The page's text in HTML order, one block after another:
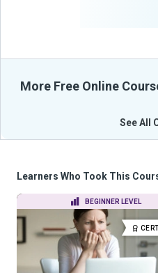
More Free Online
See All
Learners Who Took This
BEGINNER LEVEL